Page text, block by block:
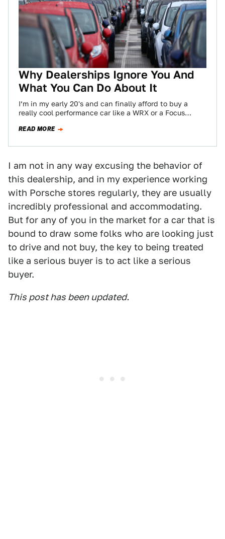
Why Dealerships Ignore You And
What You Can Do About It
I’m in my early 20's and can finally afford to buy a
really cool performance car like a WRX or a Focus…
READ MORE
I am not in any way excusing the behavior of
this dealership, and in my experience working
with Porsche stores regularly, they are usually
incredibly professional and accommodating.
But for any of you in the market for a car that is
bound to draw some folks who are looking just
to drive and not buy, the key to being treated
like a serious buyer is to act like a serious
buyer.
This post has been updated.